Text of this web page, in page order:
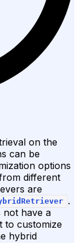
on the
can be
options
different
are
.
have a
to customize
hybrid